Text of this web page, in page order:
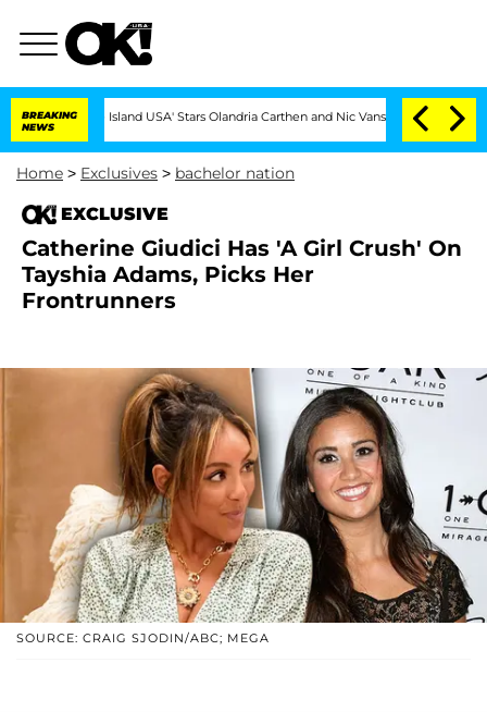
BREAKING
NEWS
'Love Island USA' Stars Olandria Carthen and Nic Vansteenberghe Split 1 Year
Home > Exclusives > bachelor nation
EXCLUSIVE
Catherine Giudici Has 'A Girl Crush' On
Tayshia Adams, Picks Her
Frontrunners
SOURCE: CRAIG SJODIN/ABC; MEGA